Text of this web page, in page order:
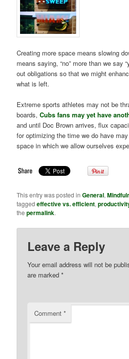
Creating more space means slowing
means saying, “no” more than we say
out obligations so that we might
what is left.
Extreme sports athletes may not be
boards,Cubs fans may yet have
and until Doc Brown arrives, flux
for optimizing the time we do have
space in which we allow ourselves
This entry was posted inGeneral,
taggedeffective vs. efficient,
thepermalink.
Leave a Reply
Your email address will not be
are marked*
Comment*